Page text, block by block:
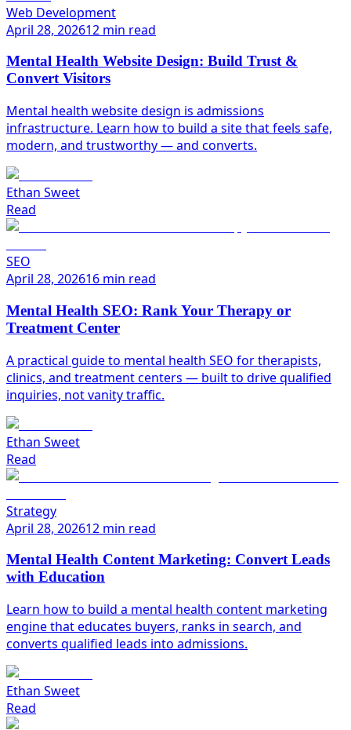
Web Development
April 28, 202612 min read
Mental Health Website Design: Build Trust &
Convert Visitors
Mental health website design is admissions
infrastructure. Learn how to build a site that feels safe,
modern, and trustworthy — and converts.
Ethan Sweet
Read
SEO
April 28, 202616 min read
Mental Health SEO: Rank Your Therapy or
Treatment Center
A practical guide to mental health SEO for therapists,
clinics, and treatment centers — built to drive qualified
inquiries, not vanity traffic.
Ethan Sweet
Read
Strategy
April 28, 202612 min read
Mental Health Content Marketing: Convert Leads
with Education
Learn how to build a mental health content marketing
engine that educates buyers, ranks in search, and
converts qualified leads into admissions.
Ethan Sweet
Read